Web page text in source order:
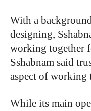
With a
designing,
working together
Sshabnam said
aspect of working
While its main